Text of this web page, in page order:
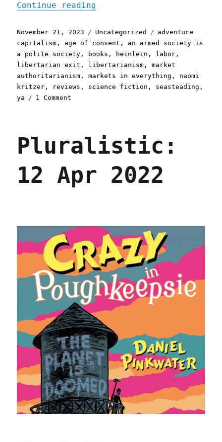
Continue reading
Posted
on
November 21, 2023 Categories
Uncategorized Tags
adventure
capitalism , age of consent , an armed society is
a polite society , books , heinlein , labor ,
libertarian exit , libertarianism ,market
authoritarianism ,markets in everything , naomi
kritzer , reviews , science fiction , seasteading ,
ya
1 Comment
"Liberty's
Daughter"
November
2023)
Pluralistic:
12 Apr 2022